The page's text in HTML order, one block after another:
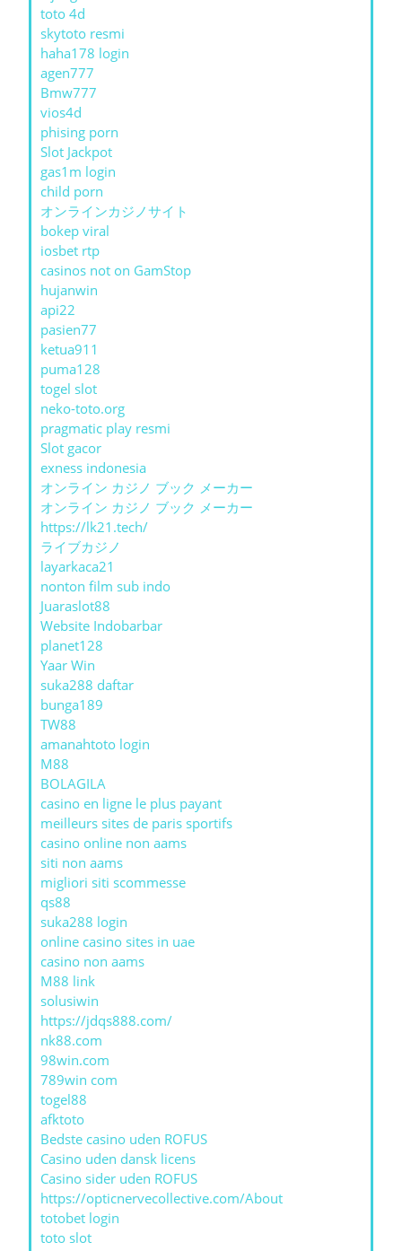
toto 4d
skytoto resmi
haha178 login
agen777
Bmw777
vios4d
phising porn
Slot Jackpot
gas1m login
child porn
オンラインカジノサイト
bokep viral
iosbet rtp
casinos not on GamStop
hujanwin
api22
pasien77
ketua911
puma128
togel slot
neko-toto.org
pragmatic play resmi
Slot gacor
exness indonesia
オンライン カジノ ブック メーカー
オンライン カジノ ブック メーカー
https://lk21.tech/
ライブカジノ
layarkaca21
nonton film sub indo
Juaraslot88
Website Indobarbar
planet128
Yaar Win
suka288 daftar
bunga189
TW88
amanahtoto login
M88
BOLAGILA
casino en ligne le plus payant
meilleurs sites de paris sportifs
casino online non aams
siti non aams
migliori siti scommesse
qs88
suka288 login
online casino sites in uae
casino non aams
M88 link
solusiwin
https://jdqs888.com/
nk88.com
98win.com
789win com
togel88
afktoto
Bedste casino uden ROFUS
Casino uden dansk licens
Casino sider uden ROFUS
https://opticnervecollective.com/About
totobet login
toto slot